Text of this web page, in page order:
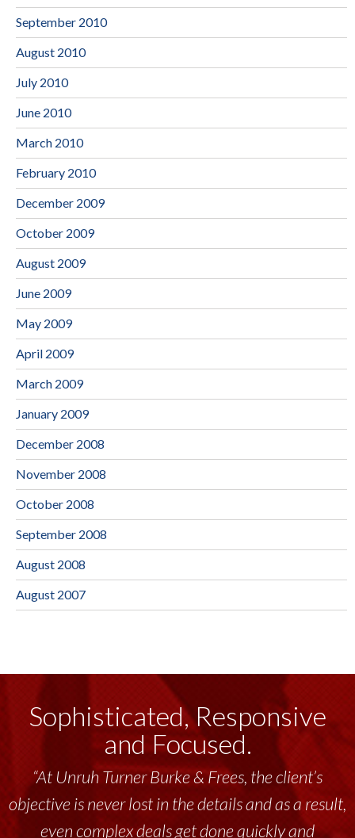
September 2010
August 2010
July 2010
June 2010
March 2010
February 2010
December 2009
October 2009
August 2009
June 2009
May 2009
April 2009
March 2009
January 2009
December 2008
November 2008
October 2008
September 2008
August 2008
August 2007
Sophisticated, Responsive
and Focused.
“At Unruh Turner Burke & Frees, the client’s
objective is never lost in the details and as a result,
even complex deals get done quickly and